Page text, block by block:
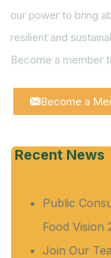
our power to bring
resilient and
Become a member
Become a
Recent News
Public
Food Vision
Join Our